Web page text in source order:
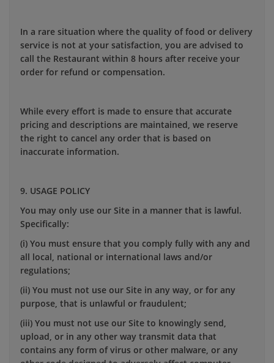
In a rare situation where the quality of food or delivery
service is not at your satisfaction, you are advised to
call the Restaurant within 8 hours after receive your
order for refund or compensation.
While every effort is made to ensure that accurate
pricing and descriptions are maintained, we reserve
the right to cancel any order that is based on
inaccurate information.
9. USAGE POLICY
You may only use our Site in a manner that is lawful.
Specifically:
(i) You must ensure that you comply fully with any and
all local, national or international laws and/or
regulations;
(ii) You must not use our Site in any way, or for any
purpose, that is unlawful or fraudulent;
(iii) You must not use our Site to knowingly send,
upload, or in any other way transmit data that
contains any form of virus or other malware, or any